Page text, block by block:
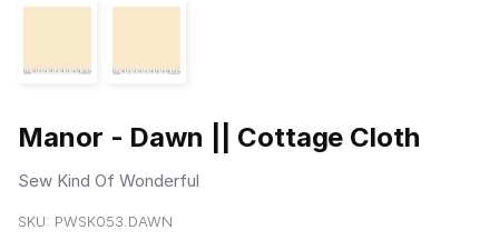
Manor - Dawn || Cottage Cloth
Sew Kind Of Wonderful
SKU: PWSK053.DAWN